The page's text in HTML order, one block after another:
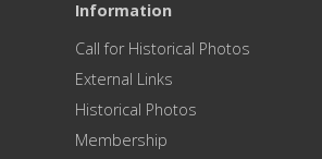
Information
Call for Historical Photos
External Links
Historical Photos
Membership